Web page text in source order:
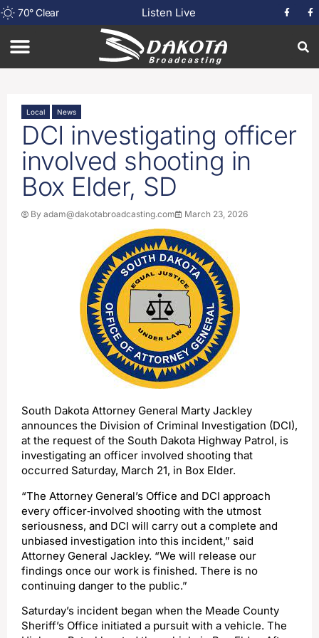
70°Clear Listen Live
Local News
DCI investigating officer
involved shooting in
Box Elder, SD
By adam@dakotabroadcasting.com March 23, 2026
South Dakota Attorney General Marty Jackley
announces the Division of Criminal Investigation (DCI),
at the request of the South Dakota Highway Patrol, is
investigating an officer involved shooting that
occurred Saturday, March 21, in Box Elder.
“The Attorney General’s Office and DCI approach
every officer‑involved shooting with the utmost
seriousness, and DCI will carry out a complete and
unbiased investigation into this incident,” said
Attorney General Jackley. “We will release our
findings once our work is finished. There is no
continuing danger to the public.”
Saturday’s incident began when the Meade County
Sheriff’s Office initiated a pursuit with a vehicle. The